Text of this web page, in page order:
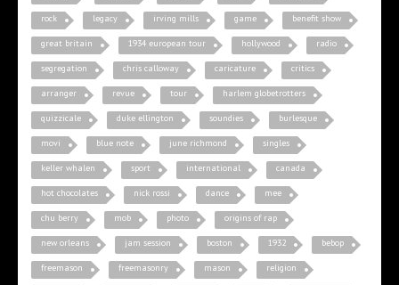
rock legacy irving mills game benefit show
great britain 1934 european tour hollywood radio
segregation chris calloway caricature critics
arranger revue tour harlem globetrotters
quizzicale duke ellington soundies burlesque
movi blue note june richmond singles
keller whalen sport international canada
hot chocolates nick rossi dance mee
chu berry mob photo origins of rap
new orleans jam session boston 1932 bebop
freemason freemasonry mason religion